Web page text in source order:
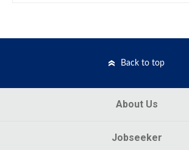
Back to top
About Us
Jobseeker